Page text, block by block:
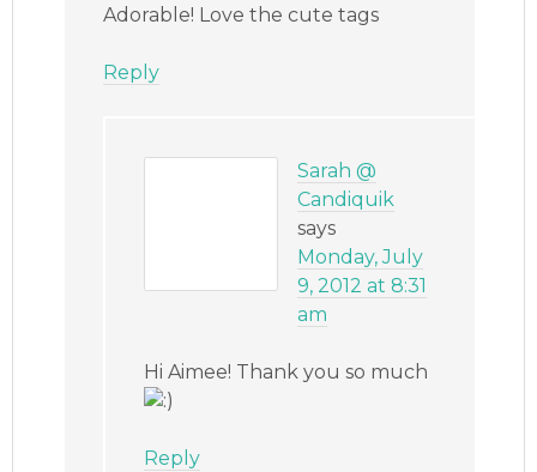
Adorable! Love the cute tags
Reply
Sarah @
Candiquik
says
Monday, July
9, 2012 at 8:31
am
Hi Aimee! Thank you so much
Reply